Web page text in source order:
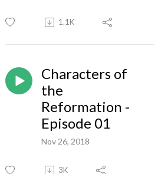
1.1K
Characters of
the
Reformation -
Episode 01
Nov 26, 2018
3K